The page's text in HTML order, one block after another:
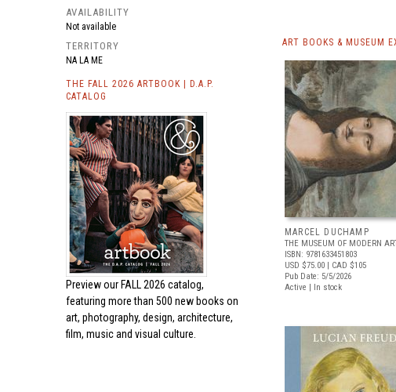
AVAILABILITY
Not available
TERRITORY
NA LA ME
THE FALL 2026 ARTBOOK | D.A.P.
CATALOG
Preview our FALL 2026 catalog,
featuring more than 500 new books on
art, photography, design, architecture,
film, music and visual culture.
ART BOOKS & MUSEUM
MARCEL DUCHAMP
THE MUSEUM OF MODERN
ISBN: 9781633451803
USD $75.00 | CAD $105
Pub Date: 5/5/2026
Active | In stock